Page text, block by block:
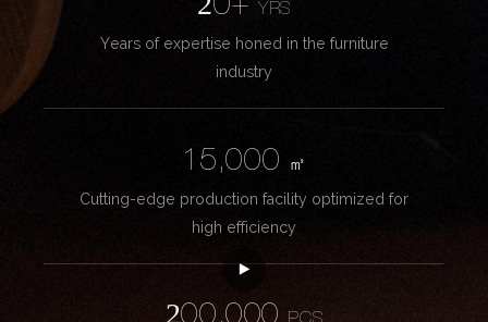
20+YRS
Years of expertise honed in the furniture
industry
15,000
㎡
Cutting-edge production facility optimized for
high efficiency